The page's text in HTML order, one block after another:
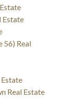
Estate
56) Real
Real Estate